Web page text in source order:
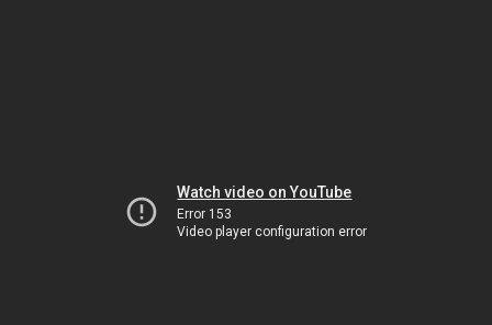
Watch video on YouTube
Error 153
Video player configuration error